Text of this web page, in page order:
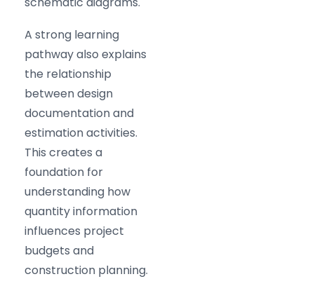
A strong learning
pathway also explains
the relationship
between design
documentation and
estimation activities.
This creates a
foundation for
understanding how
quantity information
influences project
budgets and
construction planning.